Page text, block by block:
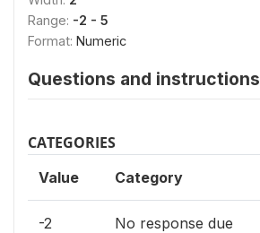
Range: -2 - 5
Format: Numeric
Questions and instructions
CATEGORIES
Value Category
-2
No response due